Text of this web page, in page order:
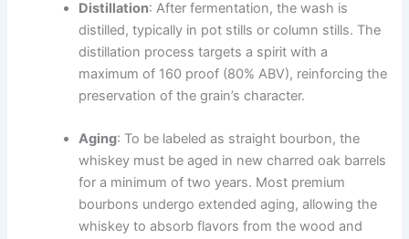
Distillation: After fermentation, the wash is
distilled, typically in pot stills or column stills. The
distillation process targets a spirit with a
maximum of 160 proof (80% ABV), reinforcing the
preservation of the grain’s character.
Aging: To be labeled as straight bourbon, the
whiskey must be aged in new charred oak barrels
for a minimum of two years. Most premium
bourbons undergo extended aging, allowing the
whiskey to absorb flavors from the wood and